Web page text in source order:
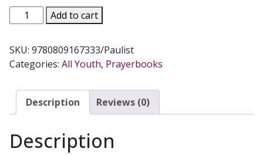
THE
IMITATION
CHRIST
FOR
ELIZABETH
quantity
Add to cart
SKU: 9780809167333/Paulist
Categories: All Youth, Prayerbooks
Description Reviews (0)
Description